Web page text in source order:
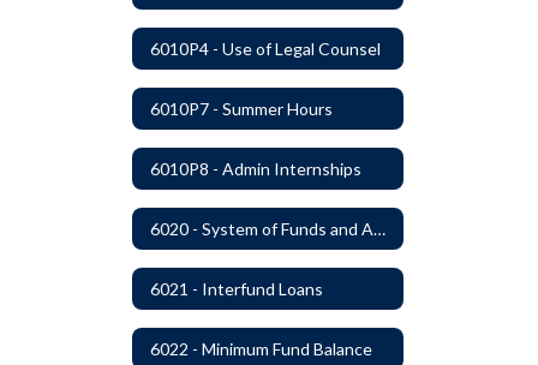
6010P4 - Use of Legal Counsel
6010P7 - Summer Hours
6010P8 - Admin Internships
6020 - System of Funds and Accounts
6021 - Interfund Loans
6022 - Minimum Fund Balance